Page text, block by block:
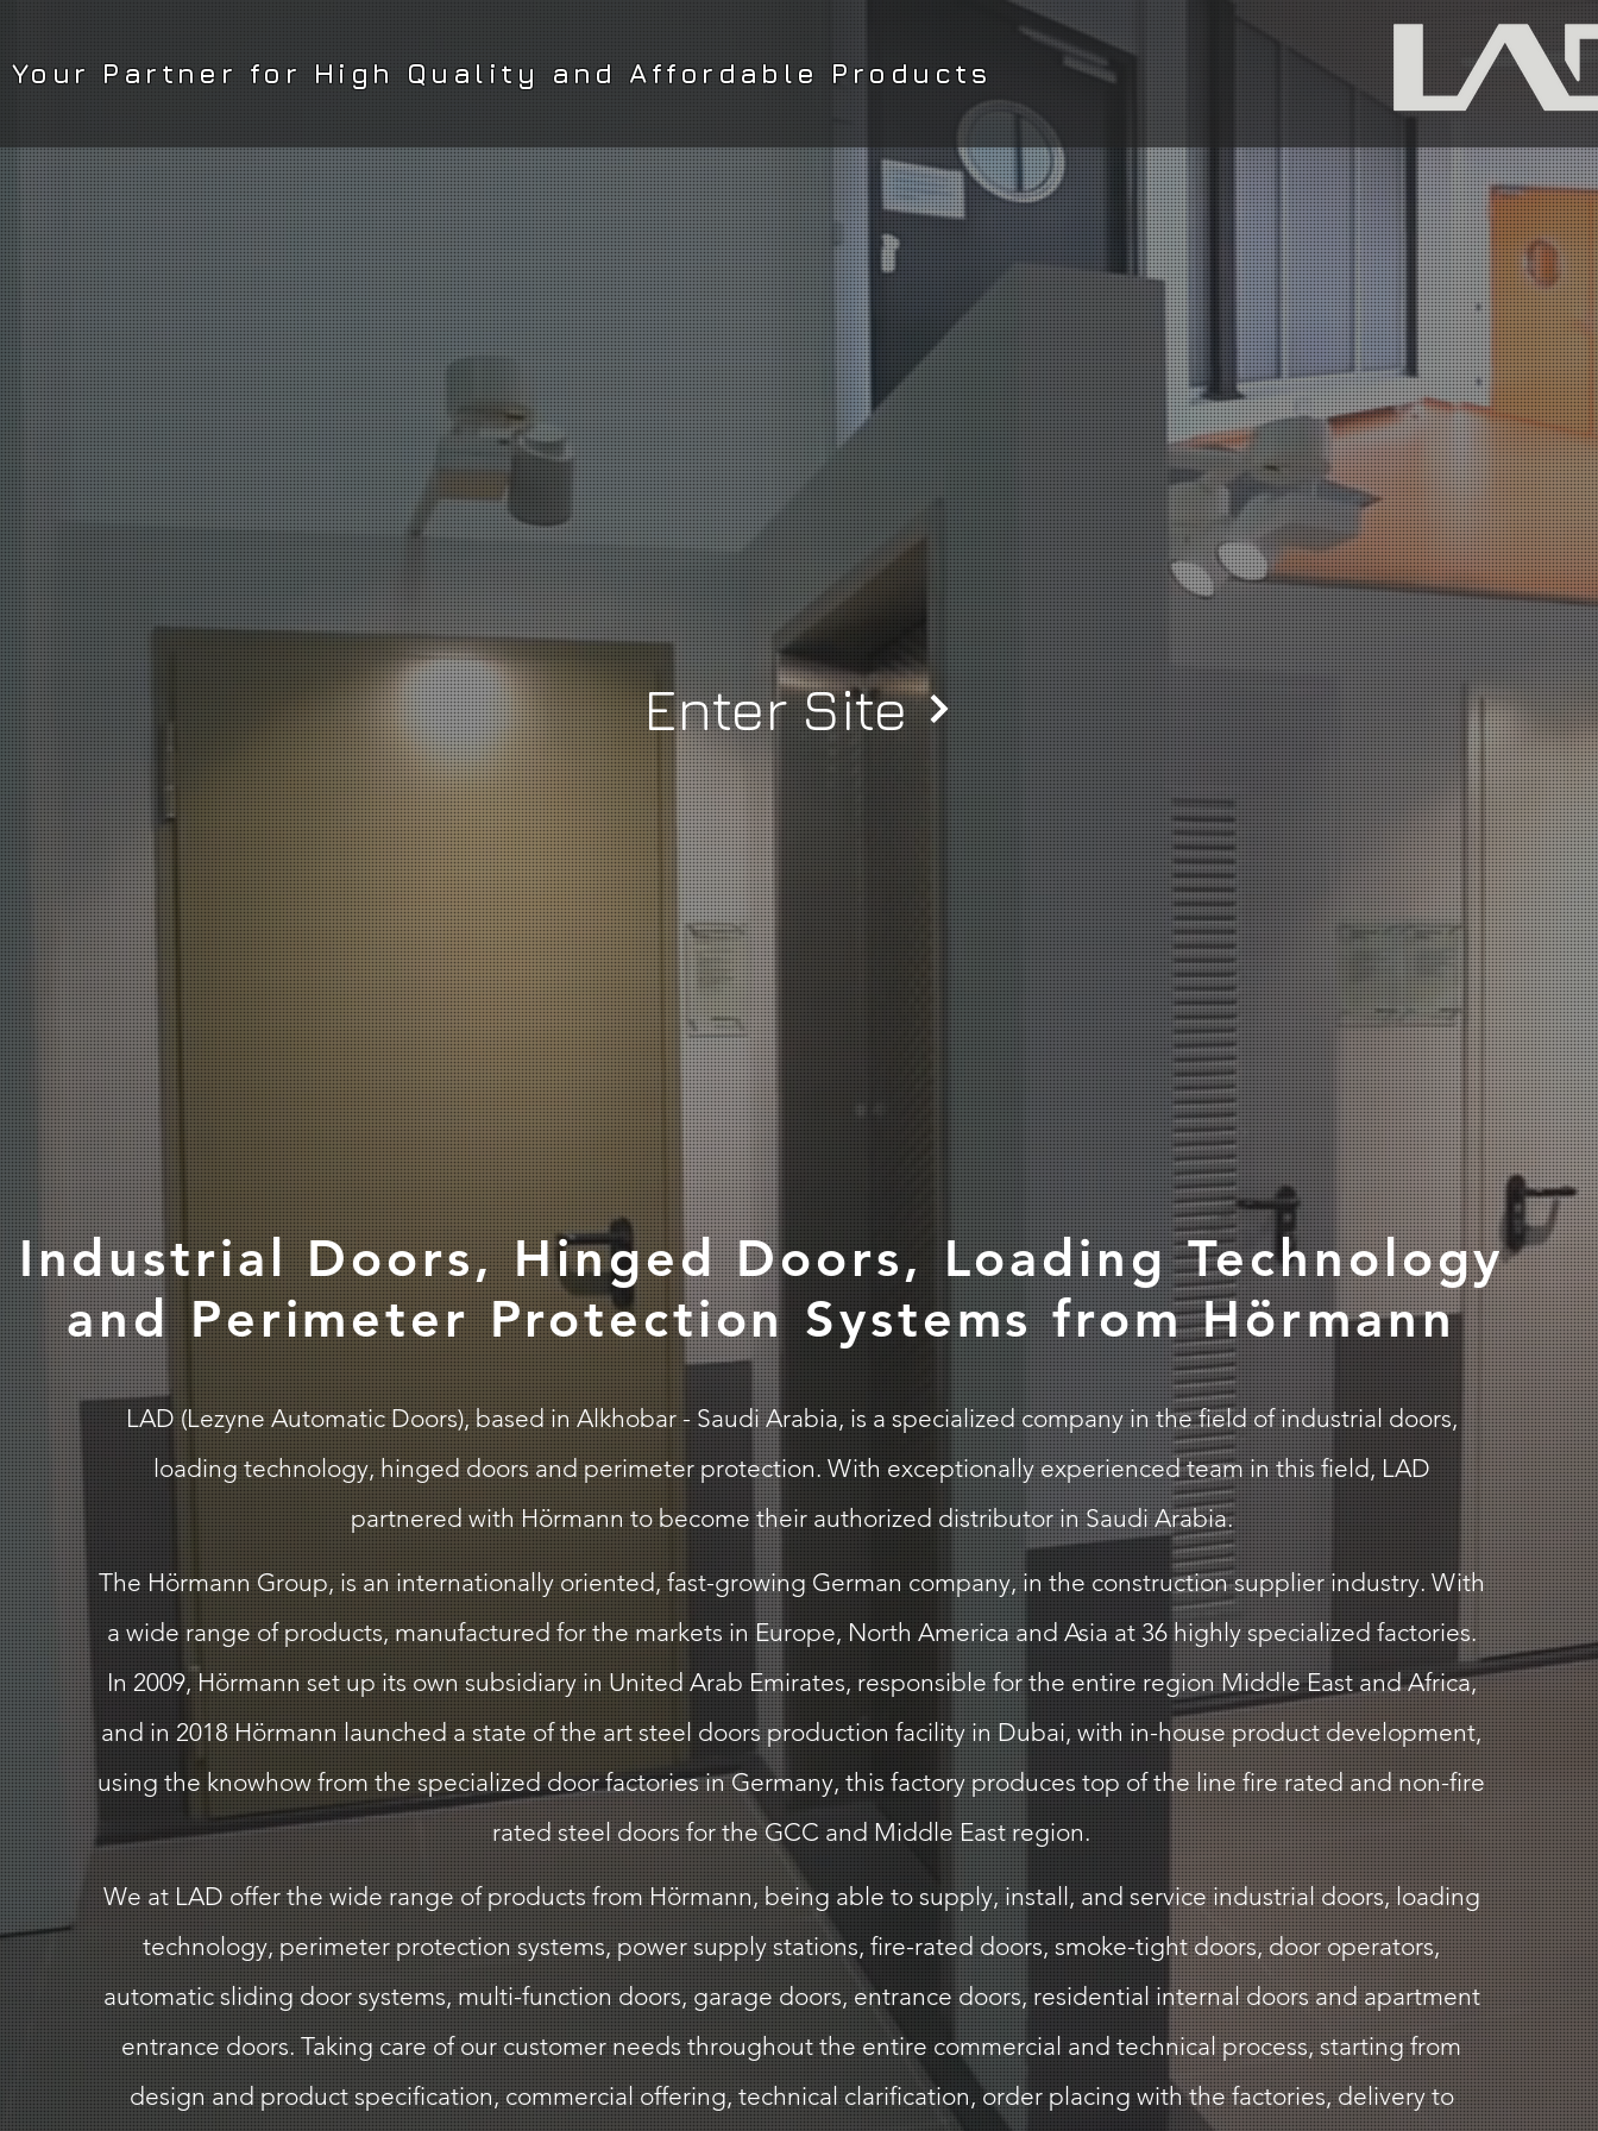
Your Partner for High Quality and Affordable Products
Enter Site
Industrial Doors, Hinged Doors, Loading Technology
and Perimeter Protection Systems from Hörmann
LAD (Lezyne Automatic Doors), based in Alkhobar - Saudi Arabia, is a specialized company in the field of industrial doors,
loading technology, hinged doors and perimeter protection. With exceptionally experienced team in this field, LAD
partnered with Hörmann to become their authorized distributor in Saudi Arabia.
The Hörmann Group, is an internationally oriented, fast-growing German company, in the construction supplier industry. With
a wide range of products, manufactured for the markets in Europe, North America and Asia at 36 highly specialized factories.
In 2009, Hörmann set up its own subsidiary in United Arab Emirates, responsible for the entire region Middle East and Africa,
and in 2018 Hörmann launched a state of the art steel doors production facility in Dubai, with in-house product development,
using the knowhow from the specialized door factories in Germany, this factory produces top of the line fire rated and non-fire
rated steel doors for the GCC and Middle East region.
We at LAD offer the wide range of products from Hörmann, being able to supply, install, and service industrial doors, loading
technology, perimeter protection systems, power supply stations, fire-rated doors, smoke-tight doors, door operators,
automatic sliding door systems, multi-function doors, garage doors, entrance doors, residential internal doors and apartment
entrance doors. Taking care of our customer needs throughout the entire commercial and technical process, starting from
design and product specification, commercial offering, technical clarification, order placing with the factories, delivery to